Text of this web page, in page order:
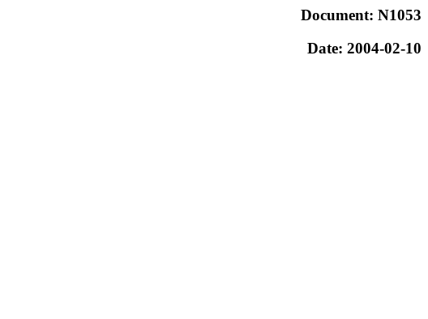
Document: N1053
Date: 2004-02-10